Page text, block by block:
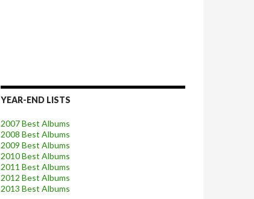
YEAR-END LISTS
2007 Best Albums
2008 Best Albums
2009 Best Albums
2010 Best Albums
2011 Best Albums
2012 Best Albums
2013 Best Albums